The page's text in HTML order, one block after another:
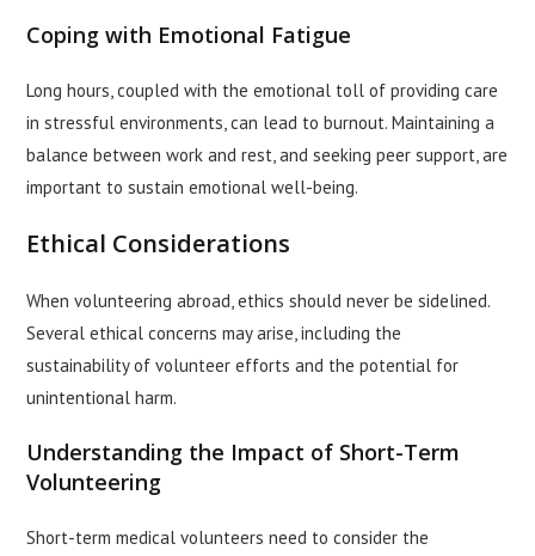
Coping with Emotional Fatigue
Long hours, coupled with the emotional toll of providing care
in stressful environments, can lead to burnout. Maintaining a
balance between work and rest, and seeking peer support, are
important to sustain emotional well-being.
Ethical Considerations
When volunteering abroad, ethics should never be sidelined.
Several ethical concerns may arise, including the
sustainability of volunteer efforts and the potential for
unintentional harm.
Understanding the Impact of Short-Term
Volunteering
Short-term medical volunteers need to consider the